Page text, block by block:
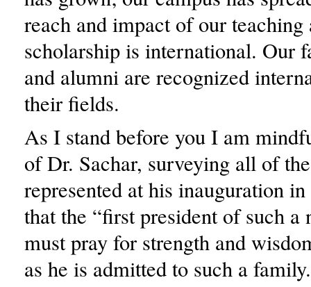
reach and impact of our teaching
scholarship is international. Our
and alumni are recognized
their fields.
As I stand before you I am
of Dr. Sachar, surveying all of
represented at his inauguration
that the “first president of such a
must pray for strength and
as he is admitted to such a